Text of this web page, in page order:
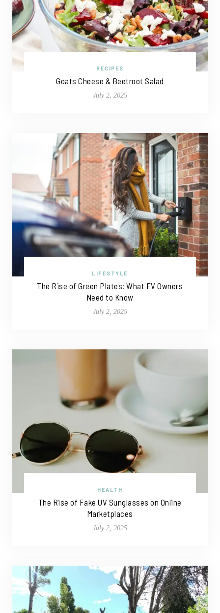
RECIPES
Goats Cheese & Beetroot Salad
July 2, 2025
LIFESTYLE
The Rise of Green Plates: What EV Owners
Need to Know
July 2, 2025
HEALTH
The Rise of Fake UV Sunglasses on Online
Marketplaces
July 2, 2025